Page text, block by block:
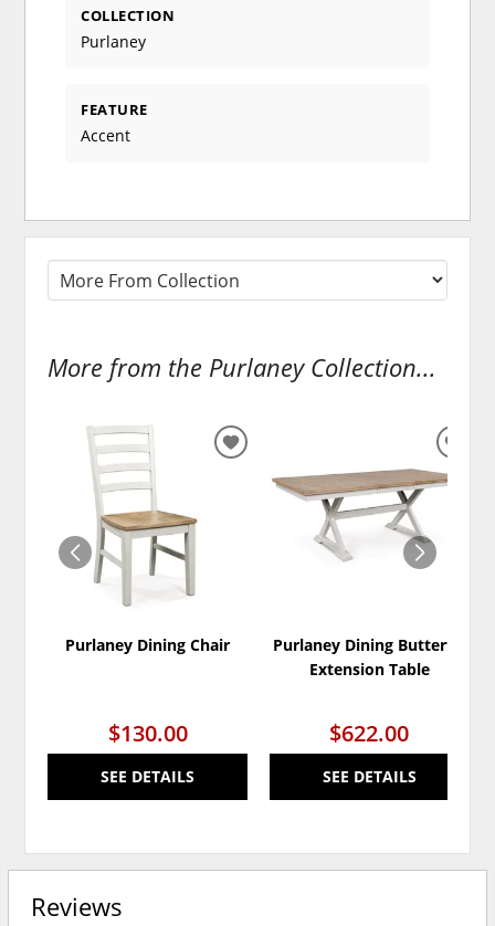
COLLECTION
Purlaney
FEATURE
Accent
More from the Purlaney Collection...
Purlaney Dining Chair
$130.00
SEE DETAILS
ADD
WISHLIST
Purlaney Dining Butterfly
Extension Table
$622.00
SEE DETAILS
Reviews